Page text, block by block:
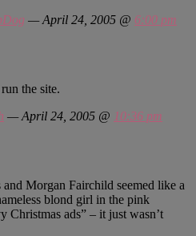
— April 24, 2005 @ 6:00 pm
the site.
— April 24, 2005 @ 10:36 pm
Morgan Fairchild seemed like a
blond girl in the pink
Christmas ads” – it just wasn’t